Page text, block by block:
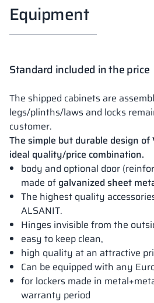
Equipment
Standard included in the price
The shipped cabinets are
legs/plinths/laws and locks
customer.
The simple but durable design of
ideal quality/price combination.
body and optional door
made of galvanized sheet
The highest quality
ALSANIT.
Hinges invisible from the
easy to keep clean,
high quality at an attractive
Can be equipped with any
for lockers made in
warranty period